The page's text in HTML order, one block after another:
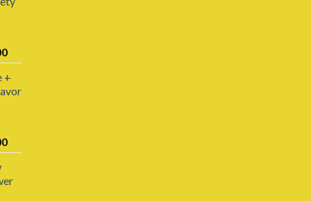
Price
range:
$200.00
through
+
Price
range:
through